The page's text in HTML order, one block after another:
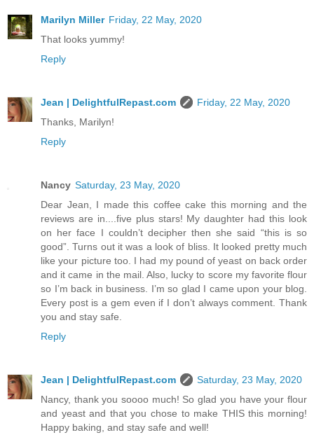
Marilyn Miller Friday, 22 May, 2020
That looks yummy!
Reply
Jean | DelightfulRepast.com
Friday, 22 May, 2020
Thanks, Marilyn!
Reply
Nancy Saturday, 23 May, 2020
Dear Jean, I made this coffee cake this morning and the
reviews are in....five plus stars! My daughter had this look
on her face I couldn’t decipher then she said “this is so
good”. Turns out it was a look of bliss. It looked pretty much
like your picture too. I had my pound of yeast on back order
and it came in the mail. Also, lucky to score my favorite flour
so I’m back in business. I’m so glad I came upon your blog.
Every post is a gem even if I don’t always comment. Thank
you and stay safe.
Reply
Jean | DelightfulRepast.com
Saturday, 23 May, 2020
Nancy, thank you soooo much! So glad you have your flour
and yeast and that you chose to make THIS this morning!
Happy baking, and stay safe and well!